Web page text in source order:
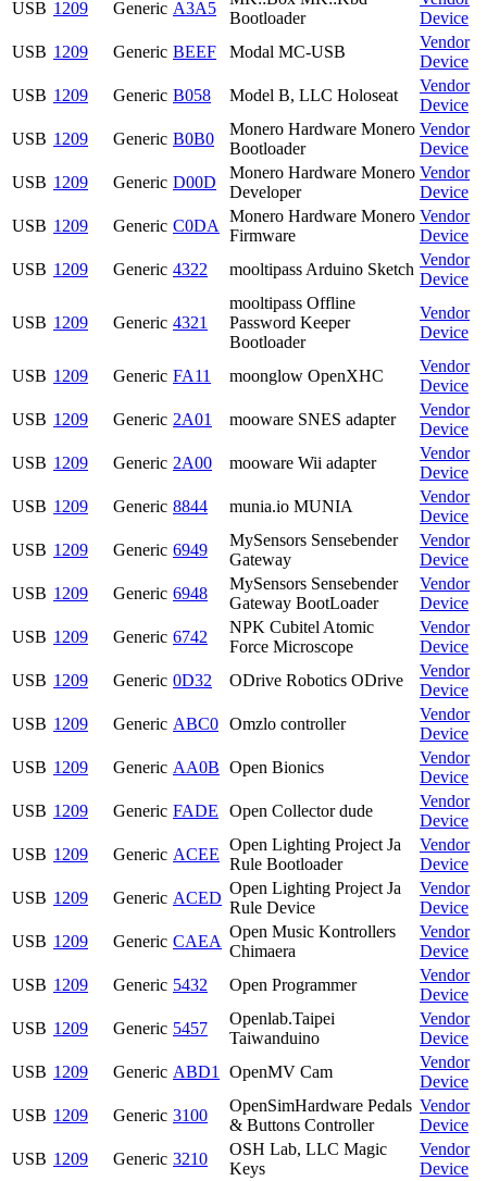
USB 1209 Generic A3A5
Bootloader
Device
USB 1209 Generic BEEF Modal MC-USB
Vendor
Device
USB 1209 Generic B058 Model B, LLC Holoseat
Vendor
Device
USB 1209 Generic B0B0
Monero Hardware Monero
Bootloader
Vendor
Device
USB 1209 Generic D00D
Monero Hardware Monero
Developer
Vendor
Device
USB 1209 Generic C0DA
Monero Hardware Monero
Firmware
Vendor
Device
USB 1209 Generic 4322 mooltipass Arduino Sketch
Vendor
Device
USB 1209 Generic 4321
mooltipass Offline
Password Keeper
Bootloader
Vendor
Device
USB 1209 Generic FA11 moonglow OpenXHC
Vendor
Device
USB 1209 Generic 2A01 mooware SNES adapter
Vendor
Device
USB 1209 Generic 2A00 mooware Wii adapter
Vendor
Device
USB 1209 Generic 8844 munia.io MUNIA
Vendor
Device
USB 1209 Generic 6949
MySensors Sensebender
Gateway
Vendor
Device
USB 1209 Generic 6948
MySensors Sensebender
Gateway BootLoader
Vendor
Device
USB 1209 Generic 6742
NPK Cubitel Atomic
Force Microscope
Vendor
Device
USB 1209 Generic 0D32 ODrive Robotics ODrive
Vendor
Device
USB 1209 Generic ABC0 Omzlo controller
Vendor
Device
USB 1209 Generic AA0B Open Bionics
Vendor
Device
USB 1209 Generic FADE Open Collector dude
Vendor
Device
USB 1209 Generic ACEE
Open Lighting Project Ja
Rule Bootloader
Vendor
Device
USB 1209 Generic ACED
Open Lighting Project Ja
Rule Device
Vendor
Device
USB 1209 Generic CAEA
Open Music Kontrollers
Chimaera
Vendor
Device
USB 1209 Generic 5432 Open Programmer
Vendor
Device
USB 1209 Generic 5457
Openlab.Taipei
Taiwanduino
Vendor
Device
USB 1209 Generic ABD1 OpenMV Cam
Vendor
Device
USB 1209 Generic 3100
OpenSimHardware Pedals
& Buttons Controller
Vendor
Device
USB 1209 Generic 3210
OSH Lab, LLC Magic
Keys
Vendor
Device